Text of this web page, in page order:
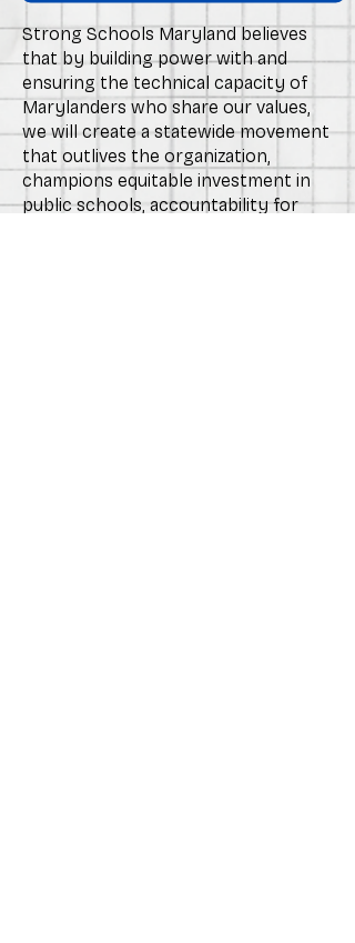
Strong Schools Maryland believes
that by building power with and
ensuring the technical capacity of
Marylanders who share our values,
we will create a statewide movement
that outlives the organization,
champions equitable investment in
public schools, accountability for